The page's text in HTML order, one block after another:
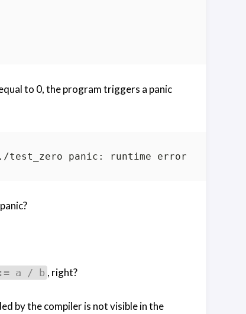
to 0, the program triggers a panic
./test_zero panic: runtime error:
a / b , right?
by the compiler is not visible in the